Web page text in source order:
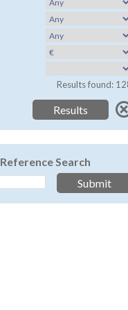
Results found:
Reference Search